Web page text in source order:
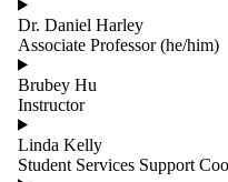
Current
Faculty
Postdoctoral
Researcher
Past Faculty
Staff
Dr. Daniel Harley
Associate Professor (he/him)
Brubey Hu
Instructor
Linda Kelly
Student Services Support